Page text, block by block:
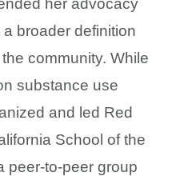
broader definition
community. While
substance use
and led Red
School of the
peer-to-peer group